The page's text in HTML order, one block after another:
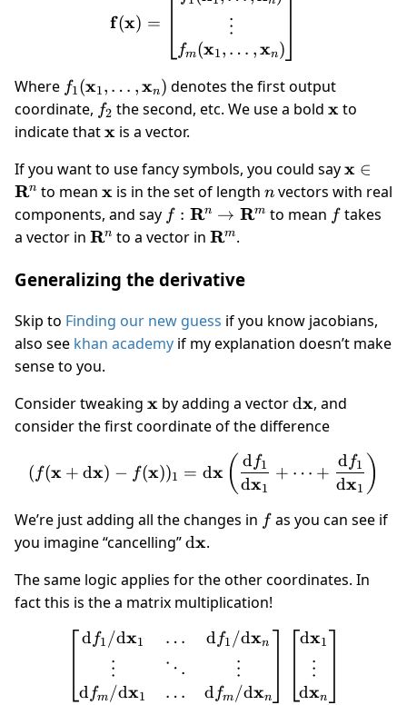
f(x) =
⋮
fm(x1, … ,xn)
Where f_1(\mathbf
x_1,\dots,\mathbf
x_n)
f1(x1, … ,xn) denotes the first output
coordinate, f_2
f2 the second, etc. We use a bold\mathbf
xto
indicate that\mathbf
x is a vector.
If you want to use fancy symbols, you could say
x \in
x ∈
Rn to mean \mathbf
x
x is in the set of length n
n vectors with real
components, and say f:\mathbf{R}^n\to
\mathbf R^m
f : Rn → Rm to mean fftakes
a vector in \mathbf
Rn to a vector in \mathbf
Rm.
Generalizing the derivative
Skip to Finding our new guess if you know jacobians,
also see khan academy if my explanation doesn’t make
sense to you.
Consider tweaking \mathbf
x
x by adding a vector\mathrm
d\mathbf
dx, and
consider the first coordinate of the difference
(f(\mathbf x + \mathrm
( f(x + dx) − f(x))1 = dx ( dx1
df1 + ⋯ +
dx1
df1 )
We’re just adding all the changes in ff as you can see if
you imagine “cancelling”\mathrm
x
dx.
The same logic applies for the other coordinates. In
fact this is the a matrix multiplication!
\begin{bmatrix}
df1 /dx1
⋮
dfm /dx1
…
⋱
…
df1 /dxn
⋮
dfm /dxn
dx1
⋮
dxn